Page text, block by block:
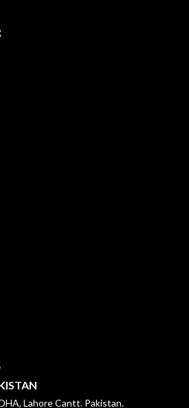
Lahore Cantt. Pakistan.